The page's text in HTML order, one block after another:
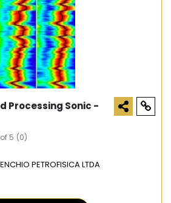
Processing Sonic -
5 (0)
PETROFISICA LTDA